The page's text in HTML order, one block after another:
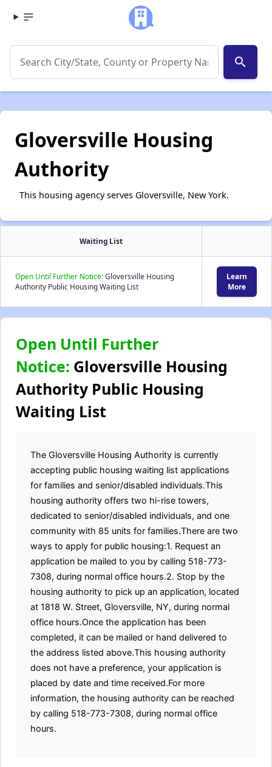
search
Gloversville Housing
Authority
This housing agency serves Gloversville, New York.
Waiting List
Open Until Further Notice:Gloversville Housing
Authority Public Housing Waiting List
Learn
More
Open Until Further
Notice: Gloversville Housing
Authority Public Housing
Waiting List
The Gloversville Housing Authority is currently
accepting public housing waiting list applications
for families and senior/disabled individuals.This
housing authority offers two hi-rise towers,
dedicated to senior/disabled individuals, and one
community with 85 units for families.There are two
ways to apply for public housing:1. Request an
application be mailed to you by calling 518-773-
7308, during normal office hours.2. Stop by the
housing authority to pick up an application, located
at 1818 W. Street, Gloversville, NY, during normal
office hours.Once the application has been
completed, it can be mailed or hand delivered to
the address listed above.This housing authority
does not have a preference, your application is
placed by date and time received.For more
information, the housing authority can be reached
by calling 518-773-7308, during normal office
hours.